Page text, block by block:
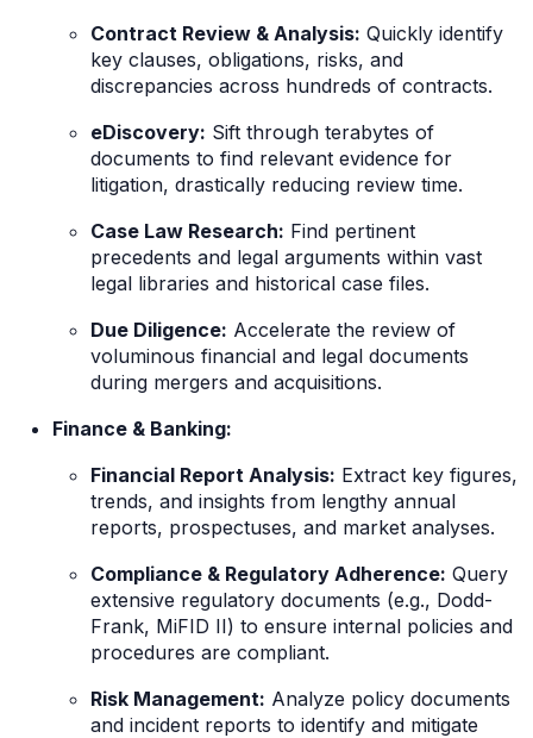
Contract Review & Analysis: Quickly identify
key clauses, obligations, risks, and
discrepancies across hundreds of contracts.
eDiscovery: Sift through terabytes of
documents to find relevant evidence for
litigation, drastically reducing review time.
Case Law Research: Find pertinent
precedents and legal arguments within vast
legal libraries and historical case files.
Due Diligence: Accelerate the review of
voluminous financial and legal documents
during mergers and acquisitions.
Finance & Banking:
Financial Report Analysis: Extract key figures,
trends, and insights from lengthy annual
reports, prospectuses, and market analyses.
Compliance & Regulatory Adherence: Query
extensive regulatory documents (e.g., Dodd-
Frank, MiFID II) to ensure internal policies and
procedures are compliant.
Risk Management: Analyze policy documents
and incident reports to identify and mitigate